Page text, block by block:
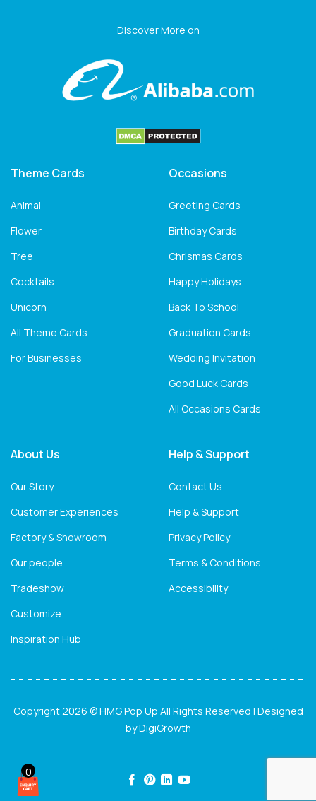
Discover More on
Theme Cards
Animal
Flower
Tree
Cocktails
Unicorn
All Theme Cards
For Businesses
Occasions
Greeting Cards
Birthday Cards
Chrismas Cards
Happy Holidays
Back To School
Graduation Cards
Wedding Invitation
Good Luck Cards
All Occasions Cards
About Us
Our Story
Customer Experiences
Factory & Showroom
Our people
Tradeshow
Customize
Inspiration Hub
Help & Support
Contact Us
Help & Support
Privacy Policy
Terms & Conditions
Accessibility
Copyright 2026 © HMG Pop Up All Rights Reserved | Designed
byDigiGrowth
0